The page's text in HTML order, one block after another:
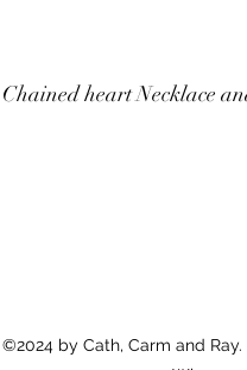
heart Necklace
©2024 by Cath, Carm and